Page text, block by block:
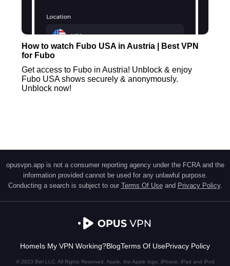
How to watch Fubo USA in Austria | Best VPN
for Fubo
Get access to Fubo in Austria! Unblock & enjoy
Fubo USA shows securely & anonymously.
Unblock now!
opusvpn.app is not a consumer reporting agency under the FCRA and the
information provided cannot be used for any unlawful purpose.
Conducting a search is subject to our Terms Of Use and Privacy Policy.
HomeIs My VPN Working?BlogTerms Of UsePrivacy Policy
© 2023 Biel LLC. All Rights Reserved. Apple, the Apple logo, iPhone, iPad and iPod